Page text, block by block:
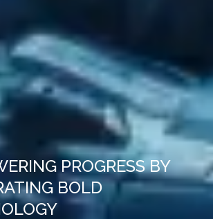
PROGRESS BY
BOLD